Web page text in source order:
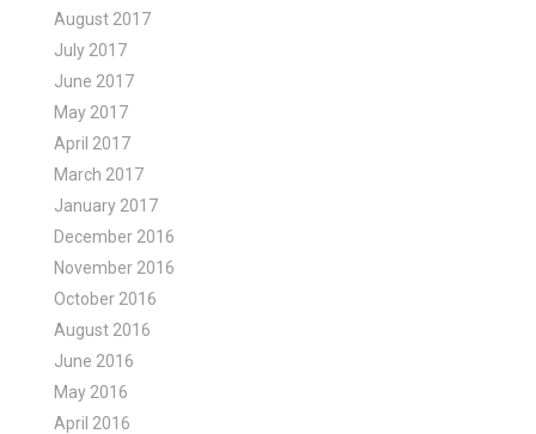
August 2017
July 2017
June 2017
May 2017
April 2017
March 2017
January 2017
December 2016
November 2016
October 2016
August 2016
June 2016
May 2016
April 2016